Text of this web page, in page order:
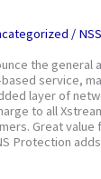
/
the general
service,
layer of
to all
Great value
Protection